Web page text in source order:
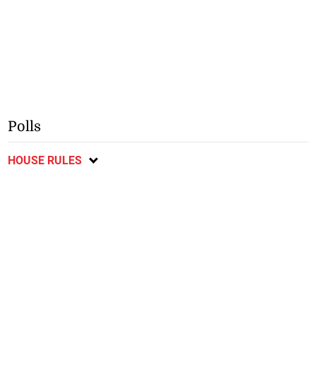
Polls
HOUSE RULES